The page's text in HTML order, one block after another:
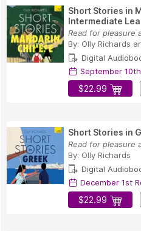
Short Stories in
Intermediate
Read for pleasure
By: Olly Richards
Digital
September
$22.99
Short Stories in
Read for pleasure
By: Olly Richards
Digital
December 1st
$22.99